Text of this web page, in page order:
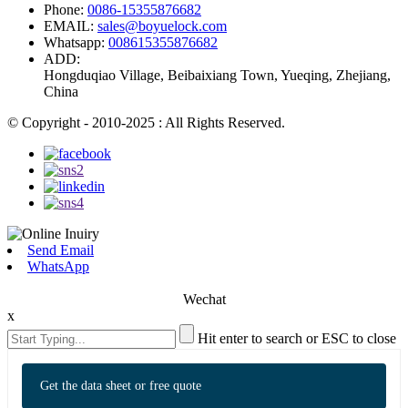
Phone: 0086-15355876682
EMAIL: sales@boyuelock.com
Whatsapp: 008615355876682
ADD:
Hongduqiao Village, Beibaixiang Town, Yueqing, Zhejiang,
China
© Copyright - 2010-2025 : All Rights Reserved.
Send Email
WhatsApp
Wechat
x
Hit enter to search or ESC to close
Get the data sheet or free quote